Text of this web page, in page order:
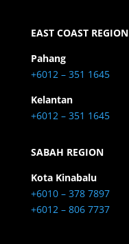
EAST COAST REGION
Pahang
+6012 – 351 1645
Kelantan
+6012 – 351 1645
SABAH REGION
Kota Kinabalu
+6010 – 378 7897
+6012 – 806 7737